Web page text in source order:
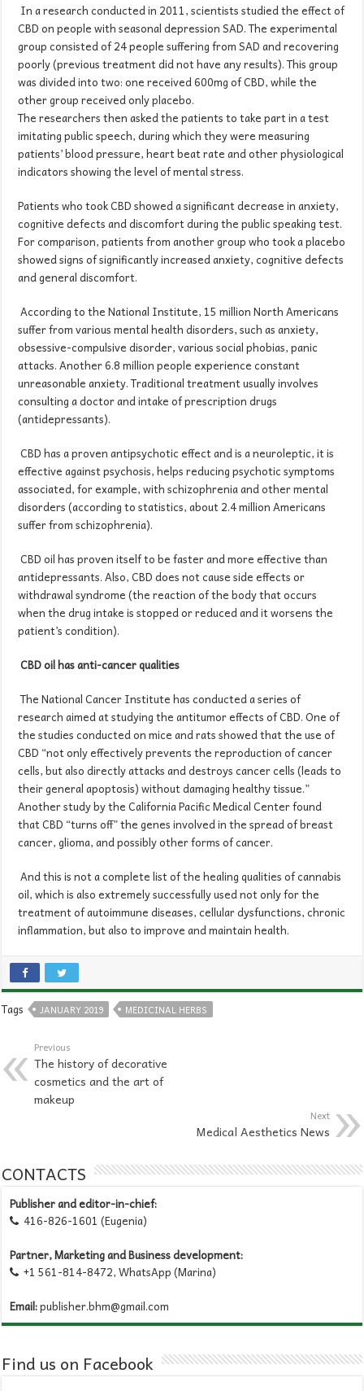
In a research conducted in 2011, scientists studied the effect of
CBD on people with seasonal depression SAD. The experimental
group consisted of 24 people suffering from SAD and recovering
poorly (previous treatment did not have any results). This group
was divided into two: one received 600mg of CBD, while the
other group received only placebo.
The researchers then asked the patients to take part in a test
imitating public speech, during which they were measuring
patients’ blood pressure, heart beat rate and other physiological
indicators showing the level of mental stress.
Patients who took CBD showed a significant decrease in anxiety,
cognitive defects and discomfort during the public speaking test.
For comparison, patients from another group who took a placebo
showed signs of significantly increased anxiety, cognitive defects
and general discomfort.
According to the National Institute, 15 million North Americans
suffer from various mental health disorders, such as anxiety,
obsessive-compulsive disorder, various social phobias, panic
attacks. Another 6.8 million people experience constant
unreasonable anxiety. Traditional treatment usually involves
consulting a doctor and intake of prescription drugs
(antidepressants).
CBD has a proven antipsychotic effect and is a neuroleptic, it is
effective against psychosis, helps reducing psychotic symptoms
associated, for example, with schizophrenia and other mental
disorders (according to statistics, about 2.4 million Americans
suffer from schizophrenia).
CBD oil has proven itself to be faster and more effective than
antidepressants. Also, CBD does not cause side effects or
withdrawal syndrome (the reaction of the body that occurs
when the drug intake is stopped or reduced and it worsens the
patient’s condition).
CBD oilhas anti-cancerqualities
The National Cancer Institute has conducted a series of
research aimed at studying the antitumor effects of CBD. One of
the studies conducted on mice and rats showed that the use of
CBD “not only effectively prevents the reproduction of cancer
cells, but also directly attacks and destroys cancer cells (leads to
their general apoptosis) without damaging healthy tissue.”
Another study by the California Pacific Medical Center found
that CBD “turns off” the genes involved in the spread of breast
cancer, glioma, and possibly other forms of cancer.
And this is not a complete list of the healing qualities of cannabis
oil, which is also extremely successfully used not only for the
treatment of autoimmune diseases, cellular dysfunctions, chronic
inflammation, but also to improve and maintain health.
Tags JANUARY 2019 MEDICINAL HERBS
Previous
The history of decorative
cosmetics and the art of
makeup
Next
Medical Aesthetics News
CONTACTS
Publisher and editor-in-chief:
 416-826-1601 (Eugenia)
Partner, Marketing and Business development:
 +1 561-814-8472, WhatsApp (Marina)
Email:publisher.bhm@gmail.com
Find us on Facebook